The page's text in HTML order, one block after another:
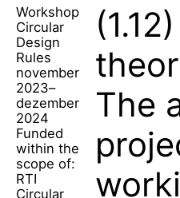
Workshop
Circular
Design
Rules
november
2023–
dezember
2024
Funded
within the
scope of:
RTI
Circular
(1.12)
The